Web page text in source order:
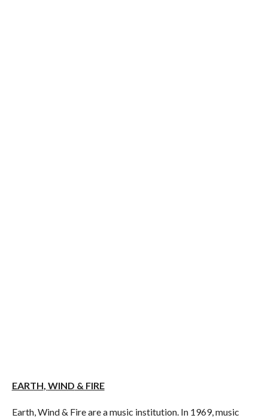
EARTH, WIND & FIRE
Earth,Wind& Fire are a music institution. In 1969, music